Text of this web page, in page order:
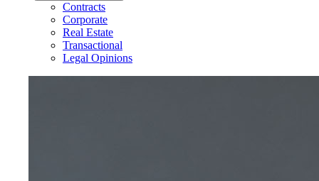
Contracts
Corporate
Real Estate
Transactional
Legal Opinions